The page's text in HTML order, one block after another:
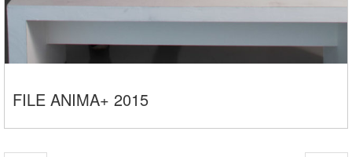
FILE ANIMA+ 2015